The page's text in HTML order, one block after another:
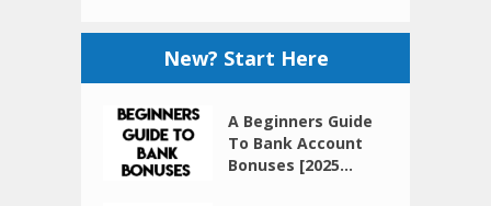
New? Start Here
A Beginners Guide
To Bank Account
Bonuses [2025...